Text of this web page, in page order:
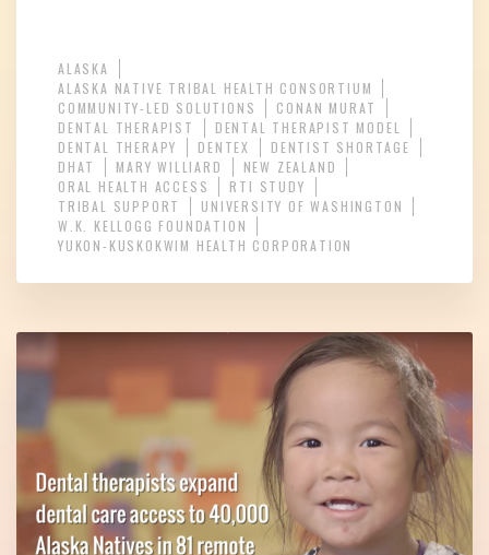
ALASKA
ALASKA NATIVE TRIBAL HEALTH CONSORTIUM
COMMUNITY-LED SOLUTIONS
CONAN MURAT
DENTAL THERAPIST
DENTAL THERAPIST MODEL
DENTAL THERAPY
DENTEX
DENTIST SHORTAGE
DHAT
MARY WILLIARD
NEW ZEALAND
ORAL HEALTH ACCESS
RTI STUDY
TRIBAL SUPPORT
UNIVERSITY OF WASHINGTON
W.K. KELLOGG FOUNDATION
YUKON-KUSKOKWIM HEALTH CORPORATION